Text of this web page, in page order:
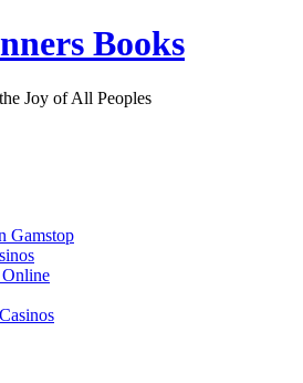
Books
Joy of All Peoples
Gamstop